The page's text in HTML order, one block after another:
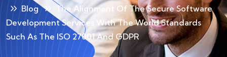
Blog
The Alignment Of The Secure Software
Development Services With The World Standards
Such As The ISO 27001 And GDPR